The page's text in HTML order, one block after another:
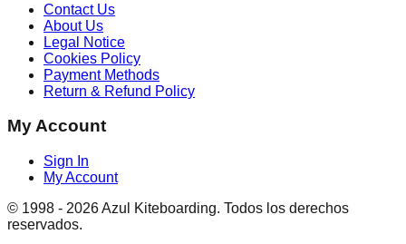
Contact Us
About Us
Legal Notice
Cookies Policy
Payment Methods
Return & Refund Policy
My Account
Sign In
My Account
© 1998 - 2026Azul Kiteboarding. Todos los derechos
reservados.